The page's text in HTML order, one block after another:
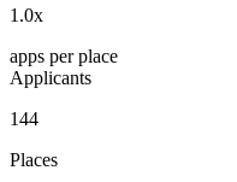
1.0x
apps per place
Applicants
144
Places